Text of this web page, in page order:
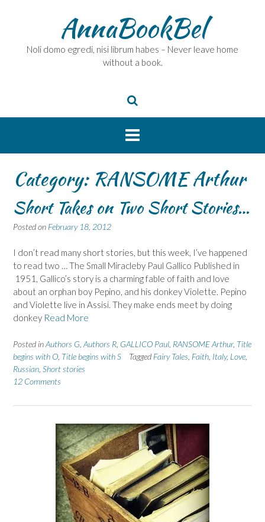
AnnaBookBel
Noli domo egredi, nisi librum habes – Never leave home
without a book.
Category: RANSOME Arthur
Short Takes on Two Short Stories…
Posted on February 18, 2012
I don’t read many short stories, but this week, I’ve happened
to read two … The Small Miracleby Paul Gallico Published in
1951, Gallico’s story is a charming fable of faith and love
about an orphan boy Pepino, and his donkey Violette. Pepino
and Violette live in Assisi. They make ends meet by doing
donkey Read More
Posted inAuthors G Authors R GALLICO Paul RANSOME Arthur, Title
begins with O Title begins with S Tagged Fairy Tales Faith Italy, Love
Russian Short stories
12 Comments